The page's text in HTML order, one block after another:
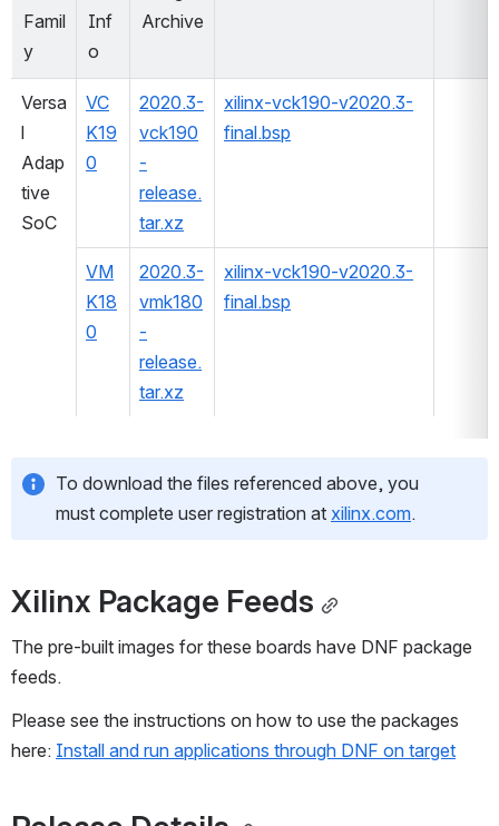
Famil
y
Inf
o
Archive
Versa
l
Adap
tive
SoC
VC
K19
0
2020.3-
vck190
-
release.
tar.xz
xilinx-vck190-v2020.3-
final.bsp
VM
K18
0
2020.3-
vmk180
-
release.
tar.xz
xilinx-vck190-v2020.3-
final.bsp
To download the files referenced above, you
must complete user registration at xilinx.com.
Xilinx Package Feeds
The pre-built images for these boards have DNF package
feeds.
Please see the instructions on how to use the packages
here: Install and run applications through DNF on target